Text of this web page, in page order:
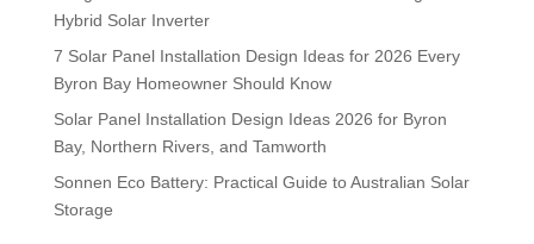
Hybrid Solar Inverter
7 Solar Panel Installation Design Ideas for 2026 Every
Byron Bay Homeowner Should Know
Solar Panel Installation Design Ideas 2026 for Byron
Bay, Northern Rivers, and Tamworth
Sonnen Eco Battery: Practical Guide to Australian Solar
Storage